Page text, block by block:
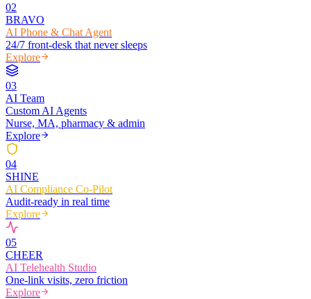
02
BRAVO
AI Phone & Chat Agent
24/7 front-desk that never sleeps
Explore
03
AI Team
Custom AI Agents
Nurse, MA, pharmacy & admin
Explore
04
SHINE
AI Compliance Co-Pilot
Audit-ready in real time
Explore
05
CHEER
AI Telehealth Studio
One-link visits, zero friction
Explore